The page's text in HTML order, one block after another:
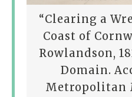
“Clearing a
Coast of
Rowlandson,
Domain.
Metropolitan